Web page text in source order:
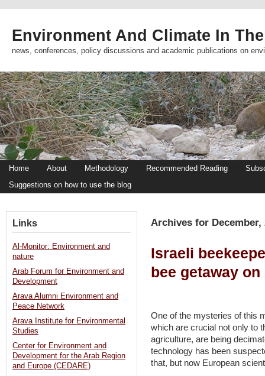
Environment And Climate In
news, conferences, policy discussions and academic publications on
Home About Methodology Recommended Reading
Suggestions on how to use the blog
Archives for December,
Israeli
bee getaway
One of the mysteries of this
which are crucial not only to
agriculture, are being
technology has been
that, but now European
Links
Al-Monitor: Environment and
nature
Arab Forum for Environment and
Development
Arava Alumni Environment and
Peace Network
Arava Institute for Environmental
Studies
Center for Environment and
Development for the Arab Region
and Europe (CEDARE)